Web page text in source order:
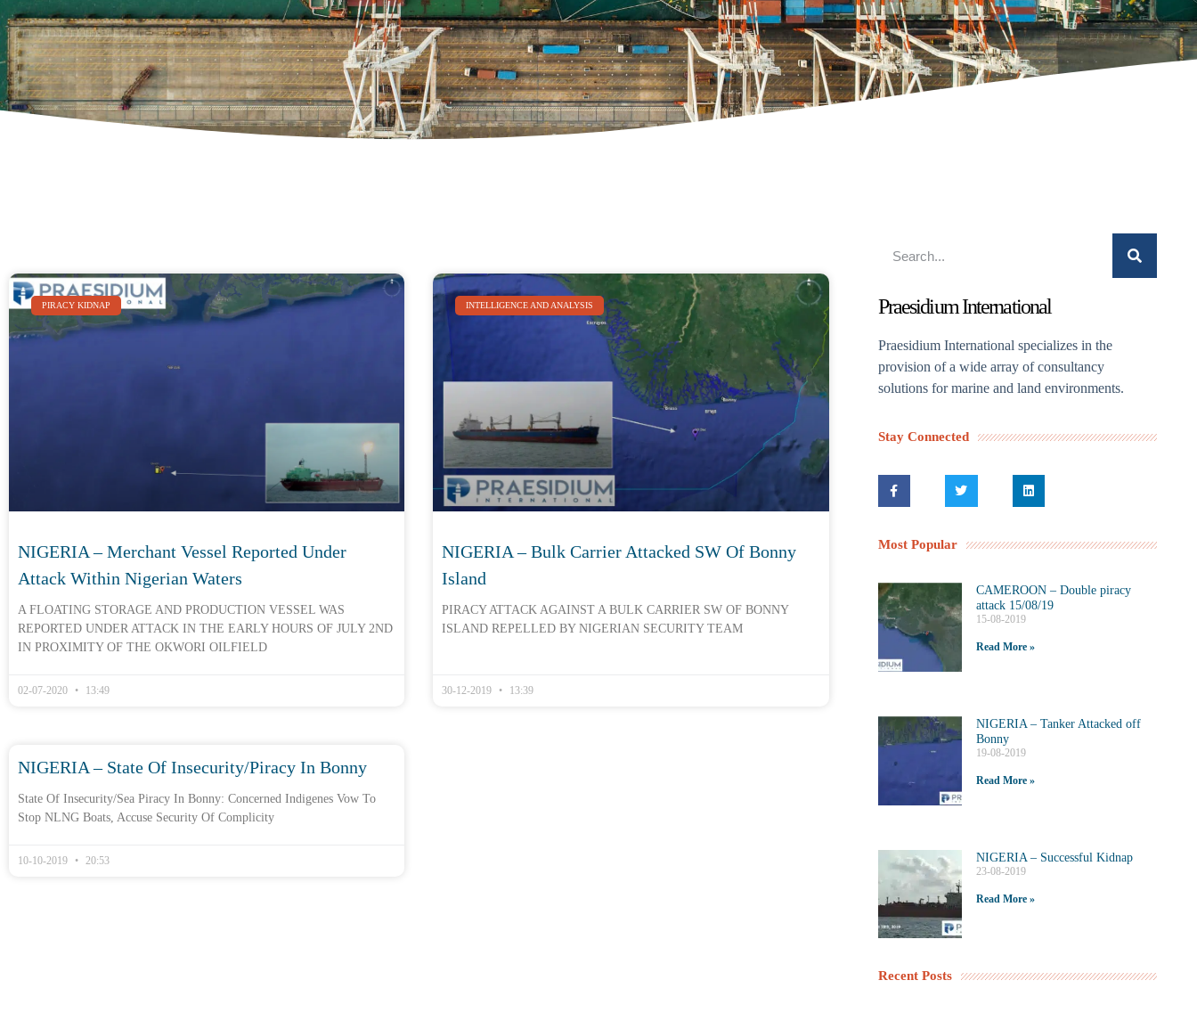
PIRACY KIDNAP
NIGERIA – Merchant Vessel Reported Under
Attack Within Nigerian Waters
A FLOATING STORAGE AND PRODUCTION VESSEL WAS
REPORTED UNDER ATTACK IN THE EARLY HOURS OF JULY 2ND
IN PROXIMITY OF THE OKWORI OILFIELD
02-07-2020 13:49
INTELLIGENCE AND ANALYSIS
NIGERIA – Bulk Carrier Attacked SW Of Bonny
Island
PIRACY ATTACK AGAINST A BULK CARRIER SW OF BONNY
ISLAND REPELLED BY NIGERIAN SECURITY TEAM
30-12-2019 13:39
NIGERIA – State Of Insecurity/piracy In Bonny
State Of Insecurity/Sea Piracy In Bonny: Concerned Indigenes Vow To
Stop NLNG Boats, Accuse Security Of Complicity
10-10-2019 20:53
Praesidium International
Praesidium International specializes in the
provision of a wide array of consultancy
solutions for marine and land environments.
Stay Connected
Most Popular
CAMEROON – Double piracy
attack 15/08/19
15-08-2019
Read More »
NIGERIA – Tanker Attacked off
Bonny
19-08-2019
Read More »
NIGERIA – Successful Kidnap
23-08-2019
Read More »
Recent Posts